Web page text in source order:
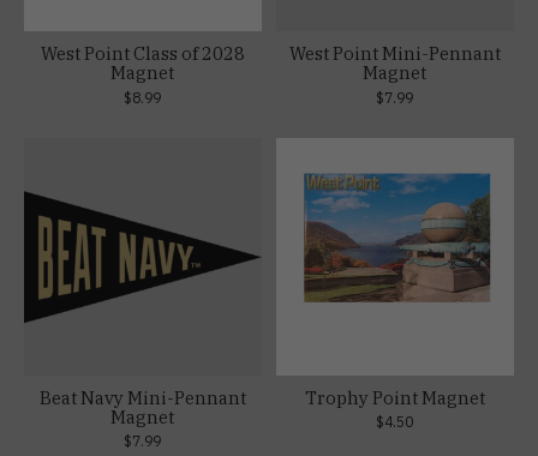
West Point Class of 2028
Magnet
$8.99
West Point Mini-Pennant
Magnet
$7.99
Beat Navy Mini-Pennant
Magnet
$7.99
Trophy Point Magnet
$4.50